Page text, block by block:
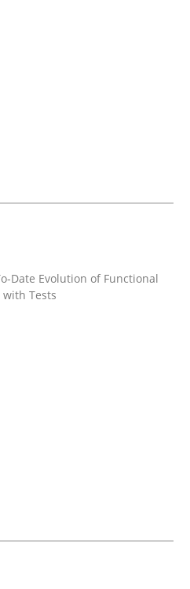
Scrum
Requirements Engineering
via Libraries:
Date Evolution of Functional
Tests